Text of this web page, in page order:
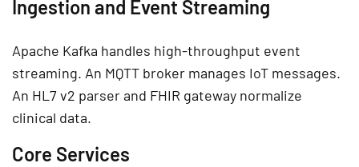
Ingestion and Event Streaming
Apache Kafka handles high-throughput event
streaming. An MQTT broker manages IoT messages.
An HL7 v2 parser and FHIR gateway normalize
clinical data.
Core Services